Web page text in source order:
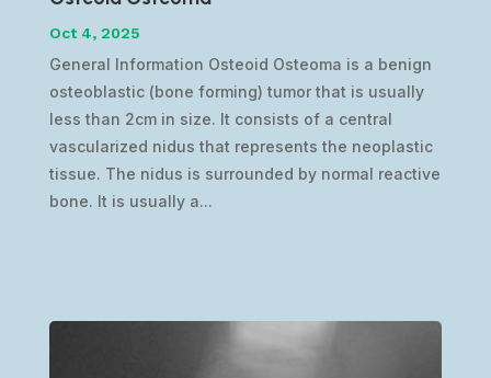
Oct 4, 2025
General Information Osteoid Osteoma is a benign
osteoblastic (bone forming) tumor that is usually
less than 2cm in size. It consists of a central
vascularized nidus that represents the neoplastic
tissue. The nidus is surrounded by normal reactive
bone. It is usually a...